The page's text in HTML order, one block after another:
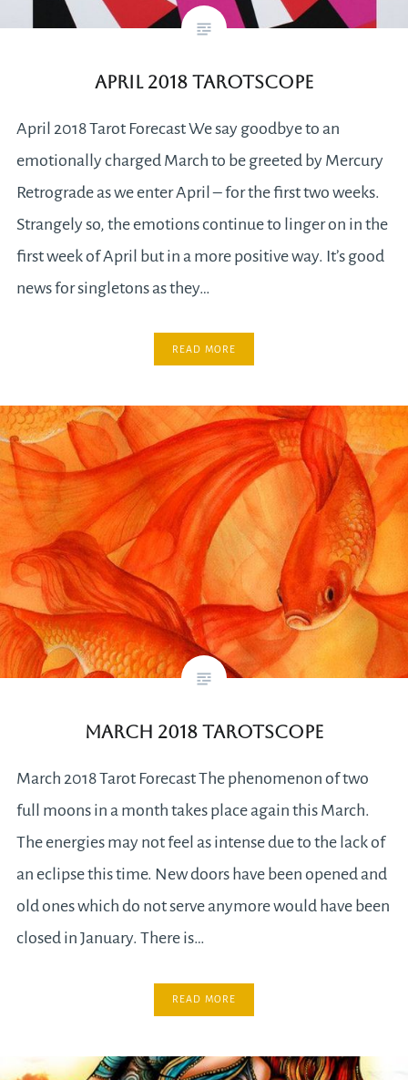
April 2018 Tarotscope
April 2018 Tarot Forecast We say goodbye to an
emotionally charged March to be greeted by Mercury
Retrograde as we enter April – for the first two weeks.
Strangely so, the emotions continue to linger on in the
first week of April but in a more positive way. It’s good
news for singletons as they…
READ MORE
March 2018 Tarotscope
March 2018 Tarot Forecast The phenomenon of two
full moons in a month takes place again this March.
The energies may not feel as intense due to the lack of
an eclipse this time. New doors have been opened and
old ones which do not serve anymore would have been
closed in January. There is…
READ MORE